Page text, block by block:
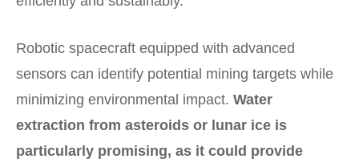
Robotic spacecraft equipped with advanced
sensors can identify potential mining targets while
minimizing environmental impact. Water
extraction from asteroids or lunar ice is
particularly promising, as it could provide